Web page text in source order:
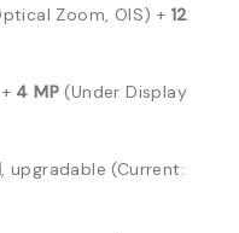
Zoom, OIS) + 12
4 MP (Under Display
, upgradable (Current: